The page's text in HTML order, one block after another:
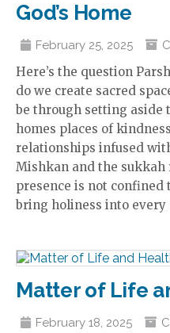
God’s Home
February 25, 2025
Here’s the question
do we create sacred
be through setting aside
homes places of
relationships infused
Mishkan and the sukkah
presence is not confined
bring holiness into every
Matter of Life
February 18, 2025